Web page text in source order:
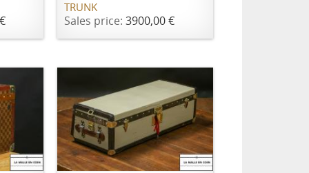
TRUNK
Sales price:3900,00 €
ADD TO CART